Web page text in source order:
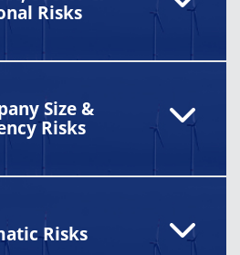
Risks
Size &
Risks
Risks